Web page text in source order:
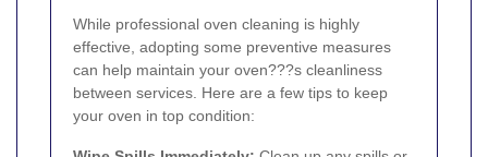
While professional oven cleaning is highly
effective, adopting some preventive measures
can help maintain your oven???s cleanliness
between services. Here are a few tips to keep
your oven in top condition: